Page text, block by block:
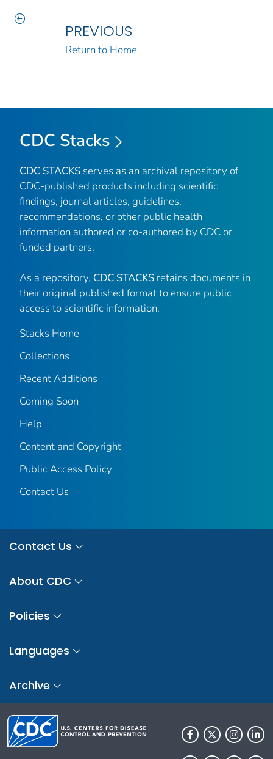
PREVIOUS
Return to Home
CDC Stacks
CDC STACKS serves as an archival repository of
CDC-published products including scientific
findings, journal articles, guidelines,
recommendations, or other public health
information authored or co-authored by CDC or
funded partners.
As a repository, CDC STACKS retains documents in
their original published format to ensure public
access to scientific information.
Stacks Home
Collections
Recent Additions
Coming Soon
Help
Content and Copyright
Public Access Policy
Contact Us
Contact Us
About CDC
Policies
Languages
Archive